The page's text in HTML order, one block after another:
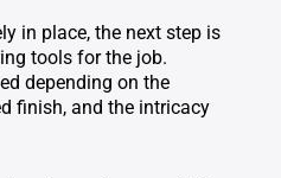
in place, the next step is
tools for the job.
depending on the
finish, and the intricacy